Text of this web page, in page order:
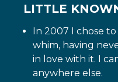
LITTLE
In 2007 I chose
whim, having
in love with it. I
anywhere else.